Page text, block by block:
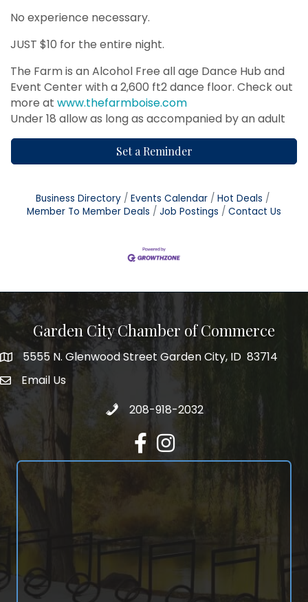
No experience necessary.
JUST $10 for the entire night.
The Farm is an Alcohol Free all age Dance Hub and
Event Center with a 2,600 ft2 dance floor. Check out
more at www.thefarmboise.com
Under 18 allow as long as accompanied by an adult
Set a Reminder
Business Directory Events Calendar
Hot Deals
Member To Member Deals
Job Postings Contact Us
Garden City Chamber of Commerce
5555 N. Glenwood Street Garden City, ID 83714
5555 N. Glenwood Street Garden City, ID 83714
email address
Email Us
Call 208-918-2032
208-918-2032
FacebookInstagram